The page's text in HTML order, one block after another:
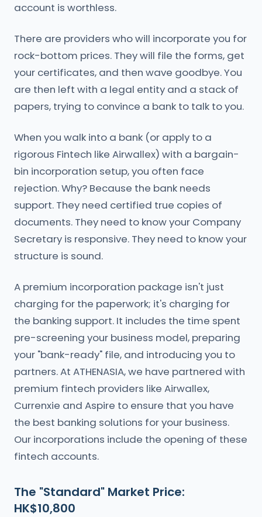
account is worthless.
There are providers who will incorporate you for
rock-bottom prices. They will file the forms, get
your certificates, and then wave goodbye. You
are then left with a legal entity and a stack of
papers, trying to convince a bank to talk to you.
When you walk into a bank (or apply to a
rigorous Fintech like Airwallex) with a bargain-
bin incorporation setup, you often face
rejection. Why? Because the bank needs
support. They need certified true copies of
documents. They need to know your Company
Secretary is responsive. They need to know your
structure is sound.
A premium incorporation package isn't just
charging for the paperwork; it's charging for
the banking support. It includes the time spent
pre-screening your business model, preparing
your "bank-ready" file, and introducing you to
partners. At ATHENASIA, we have partnered with
premium fintech providers like Airwallex,
Currenxie and Aspire to ensure that you have
the best banking solutions for your business.
Our incorporations include the opening of these
fintech accounts.
The "Standard" Market Price:
HK$10,800